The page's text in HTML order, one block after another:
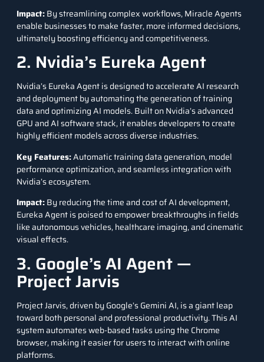
Impact:By streamlining complex workflows, Miracle Agents
enable businesses to make faster, more informed decisions,
ultimately boosting efficiency and competitiveness.
2. Nvidia’s Eureka Agent
Nvidia’s Eureka Agentis designed to accelerate AI research
and deployment by automating the generation of training
data and optimizing AI models. Built on Nvidia’s advanced
GPU and AI software stack, it enables developers to create
highly efficient models across diverse industries.
Key Features:Automatic training data generation, model
performance optimization, and seamless integration with
Nvidia’s ecosystem.
Impact:By reducing the time and cost of AI development,
Eureka Agent is poised to empower breakthroughs in fields
like autonomous vehicles, healthcare imaging, and cinematic
visual effects.
3. Google’s AI Agent —
Project Jarvis
Project Jarvis, driven by Google’s Gemini AI, is a giant leap
toward both personal and professional productivity. This AI
system automates web-based tasks using the Chrome
browser, making it easier for users to interact with online
platforms.